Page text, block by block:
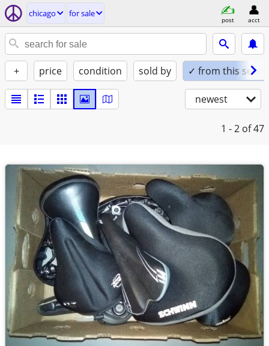
chicago for sale
post acct
+ price condition sold by ✓ from this seller
newest
1 - 2 of 47